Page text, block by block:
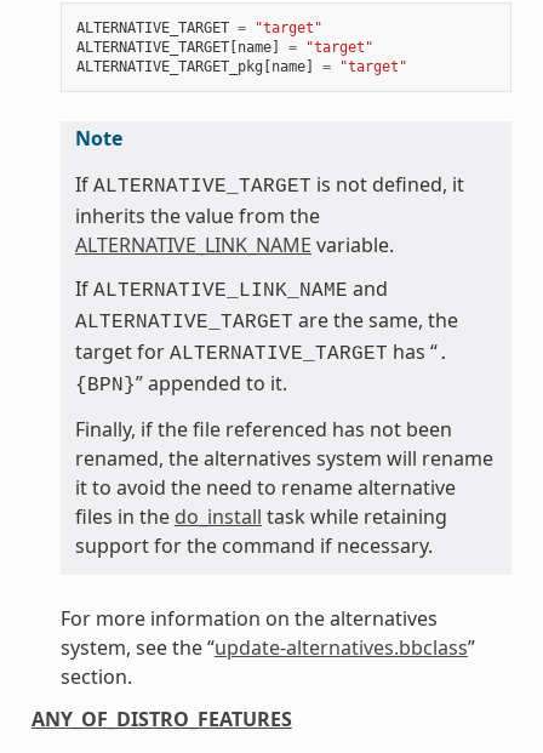
ALTERNATIVE_TARGET =
"target"
ALTERNATIVE_TARGET[name] =
"target"
ALTERNATIVE_TARGET_pkg [name] = "target"
Note
If ALTERNATIVE_TARGET is not defined, it
inherits the value from the
ALTERNATIVE_LINK_NAME variable.
If ALTERNATIVE_LINK_NAME and
ALTERNATIVE_TARGET are the same, the
target for ALTERNATIVE_TARGET has “.
{BPN}” appended to it.
Finally, if the file referenced has not been
renamed, the alternatives system will rename
it to avoid the need to rename alternative
files in the do_install task while retaining
support for the command if necessary.
For more information on the alternatives
system, see the “update-alternatives.bbclass”
section.
ANY_OF_DISTRO_FEATURES